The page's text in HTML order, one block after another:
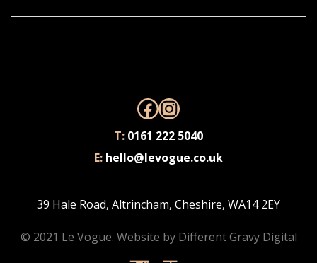
Facebook
Instagram
T: 0161 222 5040
E: hello@levogue.co.uk
39 Hale Road, Altrincham, Cheshire, WA14 2EY
© 2021 Le Vogue. Website by Different Gravy Digital